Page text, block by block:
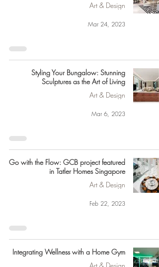
Art & Design
Mar 24, 2023
Styling Your Bungalow: Stunning
Sculptures as the Art of Living
Art & Design
Mar 6, 2023
Go with the Flow: GCB project featured
in Tatler Homes Singapore
Art & Design
Feb 22, 2023
Integrating Wellness with a Home Gym